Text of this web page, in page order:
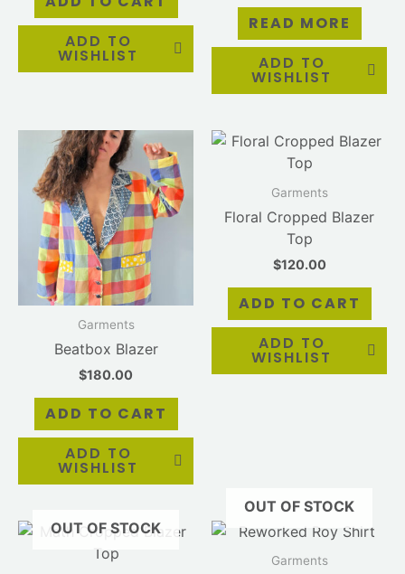
ADD TO
WISHLIST
READ MORE
ADD TO
WISHLIST
Garments
Beatbox Blazer
$180.00
ADD TO CART
ADD TO
WISHLIST
Garments
Floral Cropped Blazer
Top
$120.00
ADD TO CART
ADD TO
WISHLIST
OUT OF STOCK
OUT OF STOCK
Garments